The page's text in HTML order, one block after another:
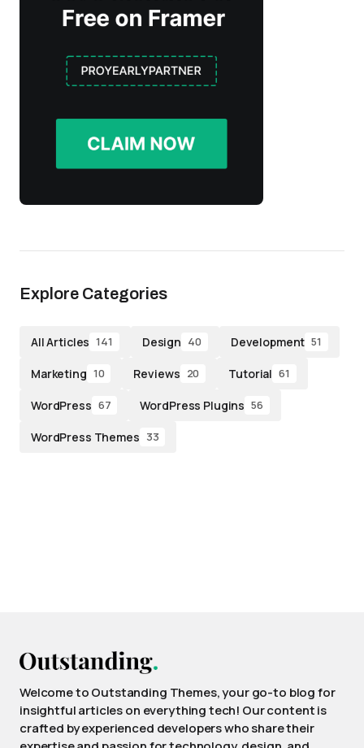
Explore Categories
All Articles 141 Design 40 Development 51
Marketing 10 Reviews 20 Tutorial 61
WordPress 67 WordPress Plugins 56
WordPress Themes 33
Welcome to Outstanding Themes, your go-to blog for
insightful articles on everything tech! Our content is
crafted by experienced developers who share their